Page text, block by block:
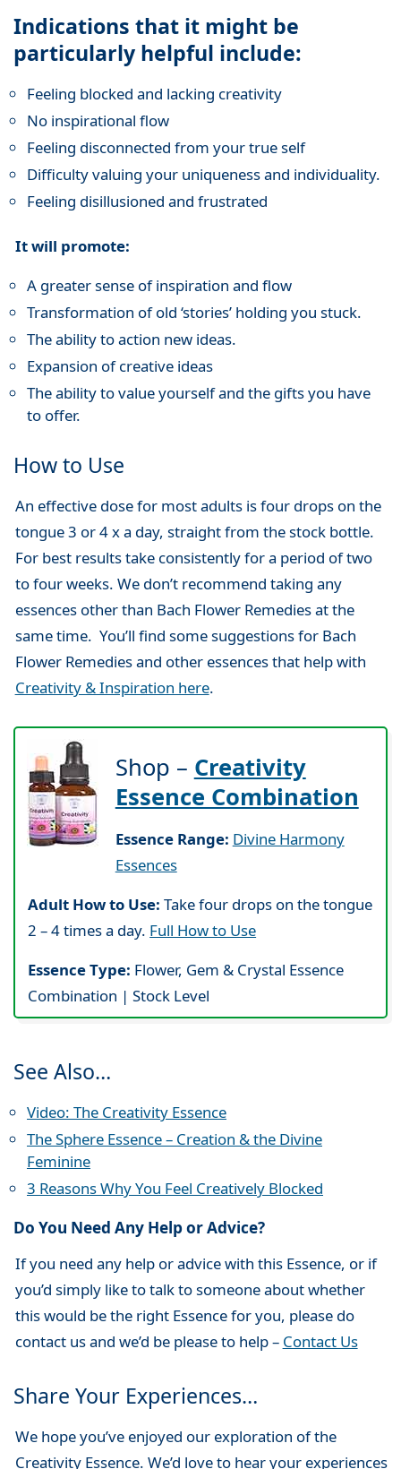
Indications that it might be
particularly helpful include:
Feeling blocked and lacking creativity
No inspirational flow
Feeling disconnected from your true self
Difficulty valuing your uniqueness and individuality.
Feeling disillusioned and frustrated
It will promote:
A greater sense of inspiration and flow
Transformation of old ‘stories’ holding you stuck.
The ability to action new ideas.
Expansion of creative ideas
The ability to value yourself and the gifts you have
to offer.
How to Use
An effective dose for most adults is four drops on the
tongue 3 or 4 x a day, straight from the stock bottle.
For best results take consistently for a period of two
to four weeks. We don’t recommend taking any
essences other than Bach Flower Remedies at the
same time. You’ll find some suggestions for Bach
Flower Remedies and other essences that help with
Creativity & Inspiration here.
Shop – Creativity
Essence Combination
Essence Range: Divine Harmony
Essences
Adult How to Use: Take four drops on the tongue
2 – 4 times a day. Full How to Use
Essence Type: Flower, Gem & Crystal Essence
Combination | Stock Level
See Also…
Video: The Creativity Essence
The Sphere Essence – Creation & the Divine
Feminine
3 Reasons Why You Feel Creatively Blocked
Do You Need Any Help or Advice?
If you need any help or advice with this Essence, or if
you’d simply like to talk to someone about whether
this would be the right Essence for you, please do
contact us and we’d be please to help – Contact Us
Share Your Experiences…
We hope you’ve enjoyed our exploration of the
Creativity Essence. We’d love to hear your experiences